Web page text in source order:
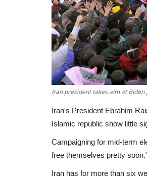
Iran president takes aim at
Iran's President Ebrahim
Islamic republic show little
Campaigning for mid-term
free themselves pretty
Iran has for more than six